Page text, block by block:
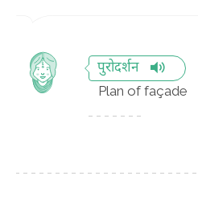
पुरोदर्शन
Plan of façade